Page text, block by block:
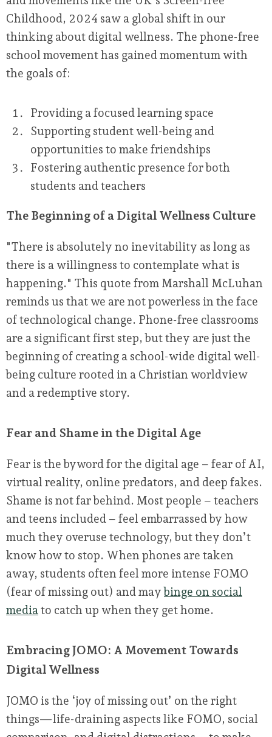
Childhood, 2024 saw a global shift in our
thinking about digital wellness. The phone-free
school movement has gained momentum with
the goals of:
Providing a focused learning space
Supporting student well-being and
opportunities to make friendships
Fostering authentic presence for both
students and teachers
The Beginning of a Digital Wellness Culture
"There is absolutely no inevitability as long as
there is a willingness to contemplate what is
happening." This quote from Marshall McLuhan
reminds us that we are not powerless in the face
of technological change. Phone-free classrooms
are a significant first step, but they are just the
beginning of creating a school-wide digital well-
being culture rooted in a Christian worldview
and a redemptive story.
Fear and Shame in the Digital Age
Fear is the byword for the digital age – fear of AI,
virtual reality, online predators, and deep fakes.
Shame is not far behind. Most people – teachers
and teens included – feel embarrassed by how
much they overuse technology, but they don’t
know how to stop. When phones are taken
away, students often feel more intense FOMO
(fear of missing out) and maybinge on social
media to catch up when they get home.
Embracing JOMO: A Movement Towards
Digital Wellness
JOMO is the ‘joy of missing out’ on the right
things—life-draining aspects like FOMO, social